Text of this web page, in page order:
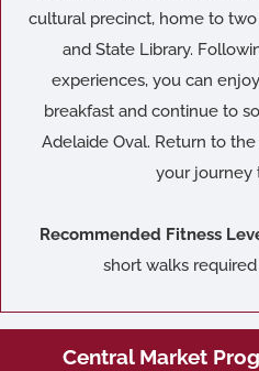
cultural precinct, home to
and State Library.
experiences, you can
breakfast and continue to
Adelaide Oval. Return to
your journey
Recommended Fitness
short walks
Central Market